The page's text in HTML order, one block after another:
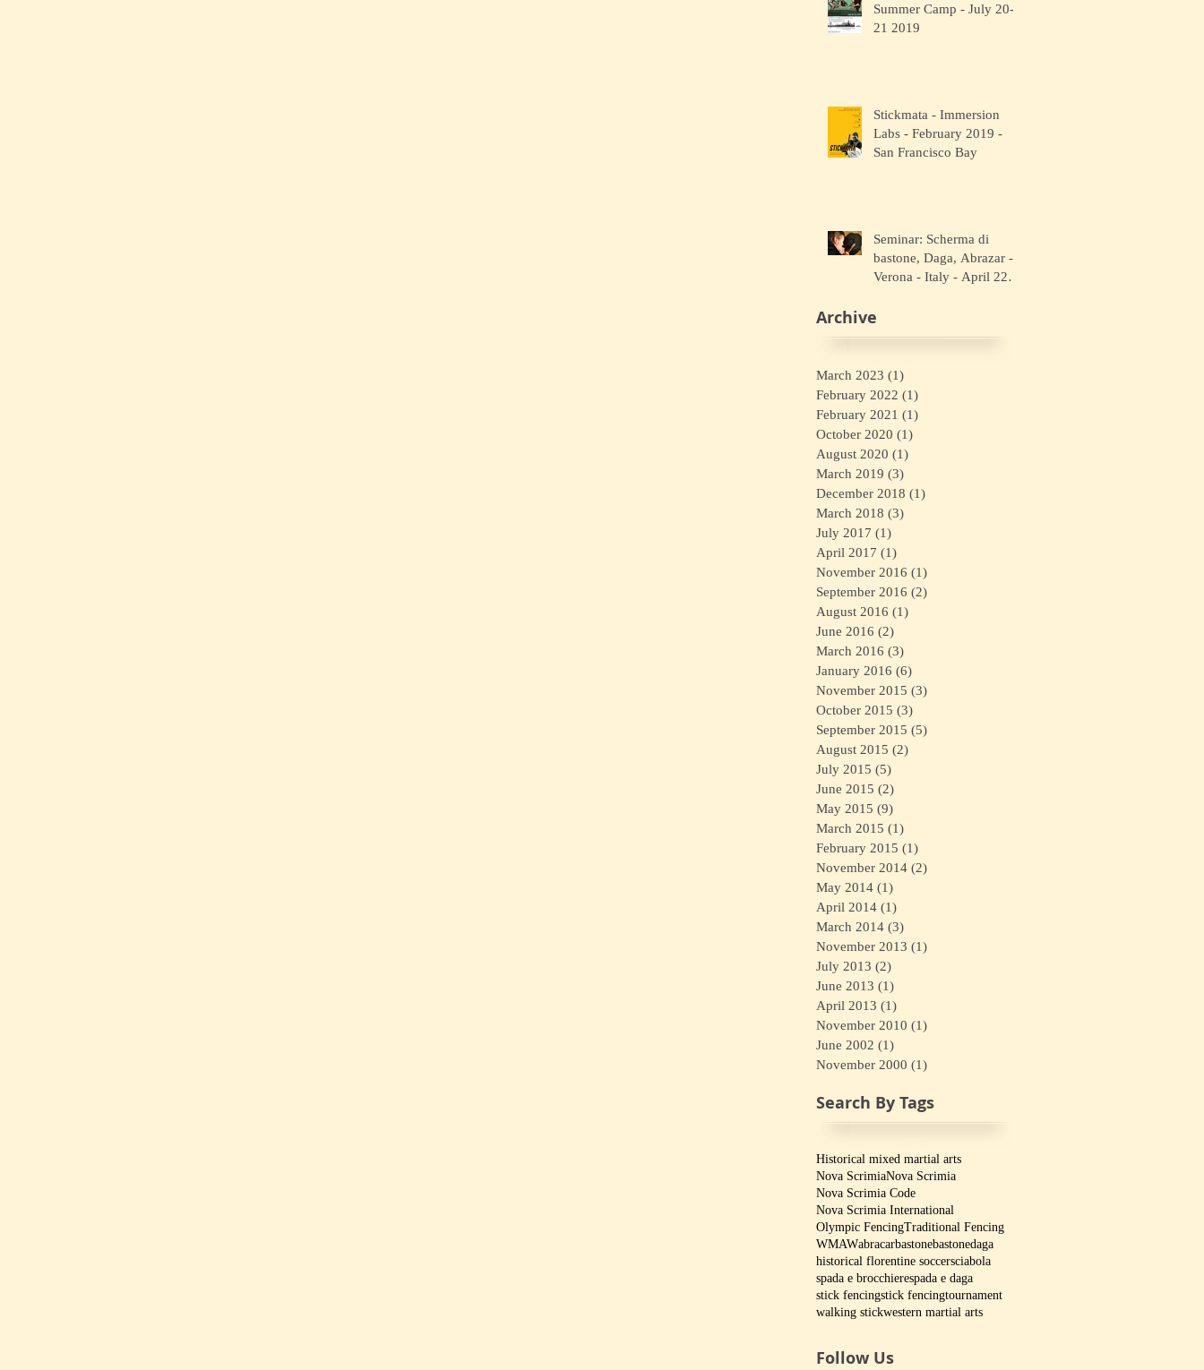
Summer Camp - July 20-
21 2019
Stickmata - Immersion
Labs - February 2019 -
San Francisco Bay
Seminar: Scherma di
bastone, Daga, Abrazar -
Verona - Italy - April 22
Archive
March 2023 (1)
February 2022 (1)
February 2021 (1)
October 2020 (1)
August 2020 (1)
March 2019 (3)
December 2018 (1)
March 2018 (3)
July 2017 (1)
April 2017 (1)
November 2016 (1)
September 2016 (2)
August 2016 (1)
June 2016 (2)
March 2016 (3)
January 2016 (6)
November 2015 (3)
October 2015 (3)
September 2015 (5)
August 2015 (2)
July 2015 (5)
June 2015 (2)
May 2015 (9)
March 2015 (1)
February 2015 (1)
November 2014 (2)
May 2014 (1)
April 2014 (1)
March 2014 (3)
November 2013 (1)
July 2013 (2)
June 2013 (1)
April 2013 (1)
November 2010 (1)
June 2002 (1)
November 2000 (1)
Search By Tags
Historical mixed martial arts
Nova ScrimiaNova Scrimia
Nova Scrimia Code
Nova Scrimia International
Olympic FencingTraditional Fencing
WMAWabracarbastonebastonedaga
historical florentine soccersciabola
spada e brocchierespada e daga
stick fencingstick fencingtournament
walking stickwestern martial arts
Follow Us